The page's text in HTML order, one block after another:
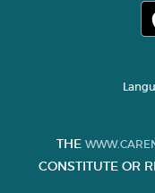
THE
CONSTITUTE OR